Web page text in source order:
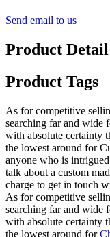
Send email to us
Product Detail
Product Tags
As for competitive
searching far and wide
with absolute certainty
the lowest around for
anyone who is
talk about a custom
charge to get in touch
As for competitive
searching far and wide
with absolute certainty
the lowest around for